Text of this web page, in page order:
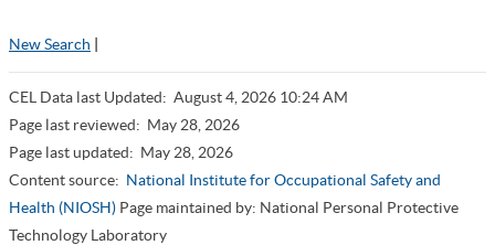
New Search |
CEL Data last Updated: August 4, 2026 10:24 AM
Page last reviewed: May 28, 2026
Page last updated: May 28, 2026
Content source: National Institute for Occupational Safety and
Health (NIOSH) Page maintained by: National Personal Protective
Technology Laboratory